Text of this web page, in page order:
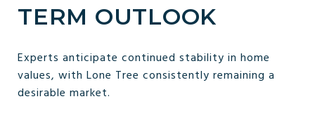
TERM OUTLOOK
Experts anticipate continued stability in home
values, with Lone Tree consistently remaining a
desirable market.